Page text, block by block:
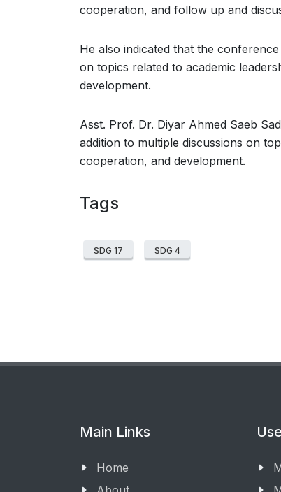
cooperation, and follow up and
He also indicated that the
on topics related to academic
development.
Asst. Prof. Dr. Diyar Ahmed Saeb
addition to multiple discussions on
cooperation, and development.
Tags
SDG 17 SDG 4
Main Links
Home